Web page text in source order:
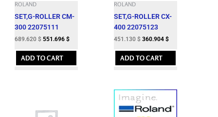
ROLAND
SET,G-ROLLER CM-
300 22075111
689.620 $ 551.696 $
ADD TO CART
ROLAND
SET,G-ROLLER CX-
400 22075123
451.130 $ 360.904 $
ADD TO CART